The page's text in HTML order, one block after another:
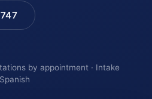
by appointment · Intake